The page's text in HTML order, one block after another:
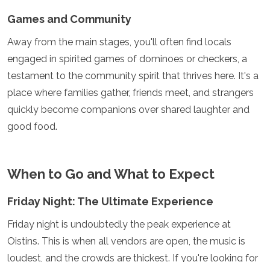
Samoa
Tonga
Vanuatu
Games and Community
Away from the main stages, you'll often find locals
engaged in spirited games of dominoes or checkers, a
testament to the community spirit that thrives here. It's a
place where families gather, friends meet, and strangers
quickly become companions over shared laughter and
good food.
When to Go and What to Expect
Friday Night: The Ultimate Experience
Friday night is undoubtedly the peak experience at
Oistins. This is when all vendors are open, the music is
loudest, and the crowds are thickest. If you're looking for